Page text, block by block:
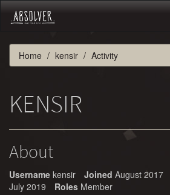
Home kensir Activity
KENSIR
About
Username kensir Joined August 2017
July 2019
Roles Member